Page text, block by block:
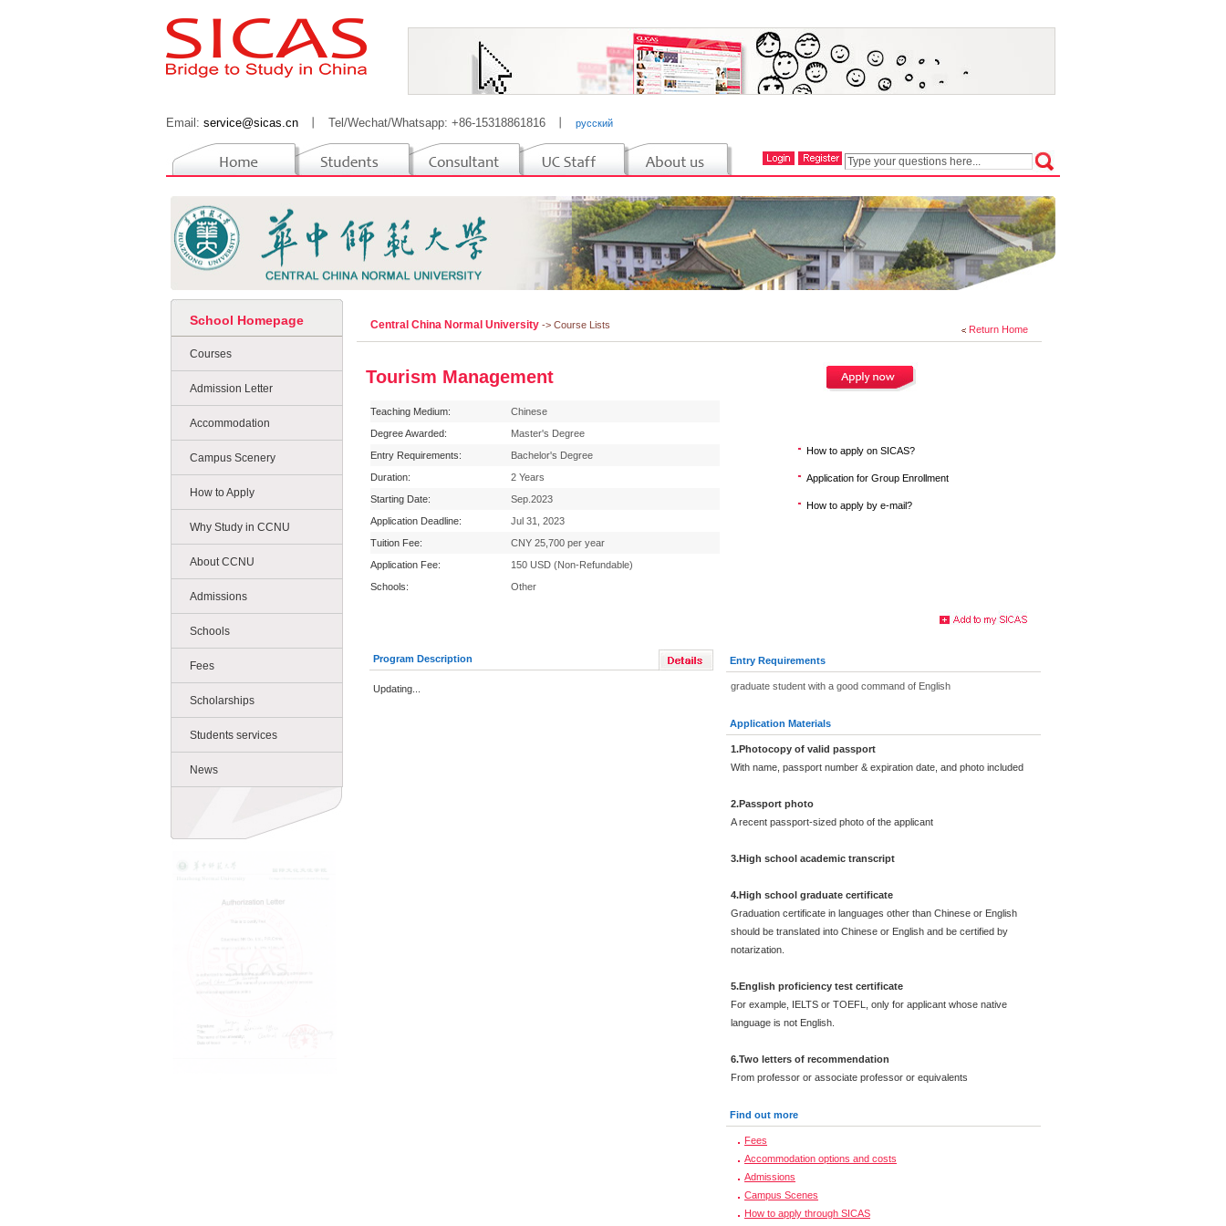
Email: service@sicas.cn Tel/Wechat/Whatsapp: +86-15318861816 русский
School Homepage
Courses
Admission Letter
Accommodation
Campus Scenery
How to Apply
Why Study in CCNU
About CCNU
Admissions
Schools
Fees
Scholarships
Students services
News
Return Home
Central China Normal University -> Course Lists
Tourism Management
Teaching Medium:
Chinese
Degree Awarded:
Master's Degree
Entry Requirements:
Bachelor's Degree
Duration:
2 Years
Starting Date:
Sep.2023
Application Deadline:
Jul 31, 2023
Tuition Fee:
CNY 25,700 per year
Application Fee:
150 USD (Non-Refundable)
Schools:
Other
How to apply on SICAS?
Application for Group Enrollment
How to apply by e-mail?
Program Description
Updating...
Entry Requirements
graduate student with a good command of English
Application Materials
1.Photocopy of valid passport
With name, passport number & expiration date, and photo included
2.Passport photo
A recent passport-sized photo of the applicant
3.High school academic transcript
4.High school graduate certificate
Graduation certificate in languages other than Chinese or English
should be translated into Chinese or English and be certified by
notarization.
5.English proficiency test certificate
For example, IELTS or TOEFL, only for applicant whose native
language is not English.
6.Two letters of recommendation
From professor or associate professor or equivalents
Find out more
Fees
Accommodation options and costs
Admissions
Campus Scenes
How to apply through SICAS